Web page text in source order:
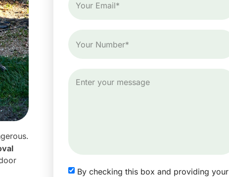
By checking this box and providing your